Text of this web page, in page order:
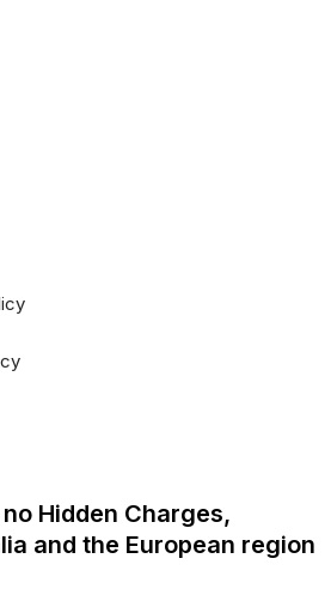
Hidden Charges,
and the European region